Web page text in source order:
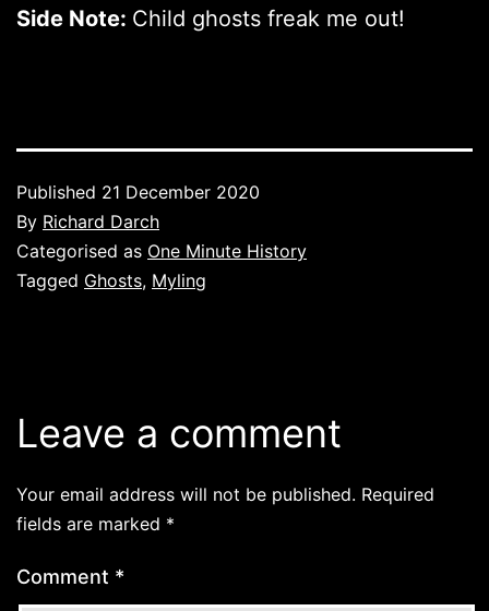
Side Note: Child ghosts freak me out!
Published 21 December 2020
By Richard Darch
Categorised as One Minute History
Tagged Ghosts, Myling
Leave a comment
Your email address will not be published. Required
fields are marked *
Comment *